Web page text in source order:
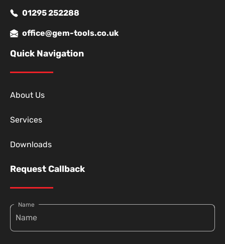
01295 252288
office@gem-tools.co.uk
Quick Navigation
About Us
Services
Downloads
Request Callback
Name